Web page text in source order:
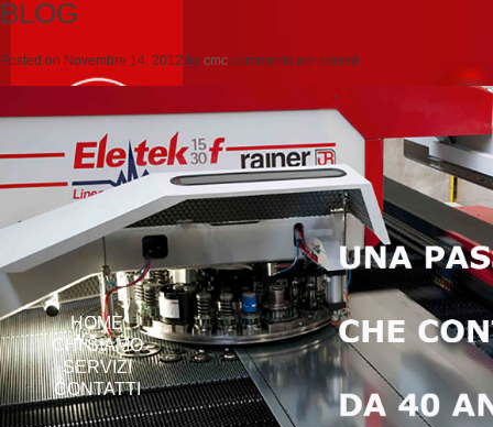
HOME
CHI SIAMO
SERVIZI
CONTATTI
BLOG
Posted on Novembre 14, 2012 by cmc comments are closed